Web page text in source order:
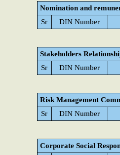
Nomination and
Sr
DIN Number
Stakeholders
Sr
DIN Number
Risk Management
Sr
DIN Number
Corporate Social